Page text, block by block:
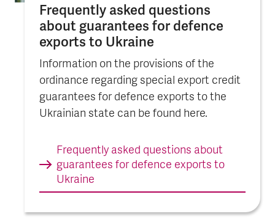
Frequently asked questions
about guarantees for defence
exports to Ukraine
Information on the provisions of the
ordinance regarding special export credit
guarantees for defence exports to the
Ukrainian state can be found here.
Frequently asked questions about
guarantees for defence exports to
Ukraine